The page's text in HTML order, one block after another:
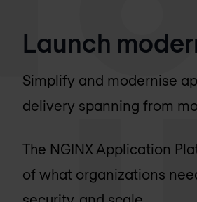
Launch
Simplify and modernise
delivery spanning from
The NGINX Application
of what organizations